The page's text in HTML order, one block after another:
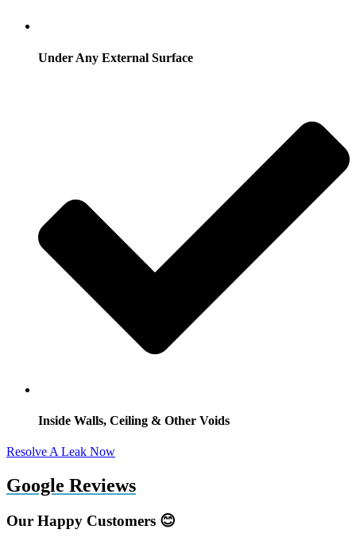
Under Any External Surface
Inside Walls, Ceiling & Other Voids
Resolve A Leak Now
Google Reviews
Our Happy Customers 😊